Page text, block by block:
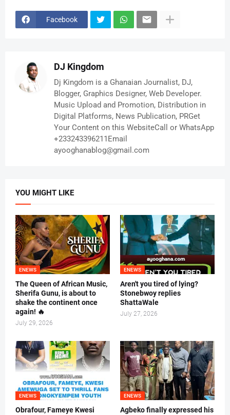
Facebook
DJ Kingdom
Dj Kingdom is a Ghanaian Journalist, DJ,
Blogger, Graphics Designer, Web Developer.
Music Upload and Promotion, Distribution in
Digital Platforms, News Publication, PRGet
Your Content on this WebsiteCall or WhatsApp
+233243396211Email
ayooghanablog@gmail.com
YOU MIGHT LIKE
ENEWS
The Queen of African Music,
Sherifa Gunu, is about to
shake the continent once
again! 🔥
July 29, 2026
ENEWS
Aren't you tired of lying?
Stonebwoy replies
ShattaWale
July 27, 2026
ENEWS
Obrafour, Fameye Kwesi
ENEWS
Agbeko finally expressed his